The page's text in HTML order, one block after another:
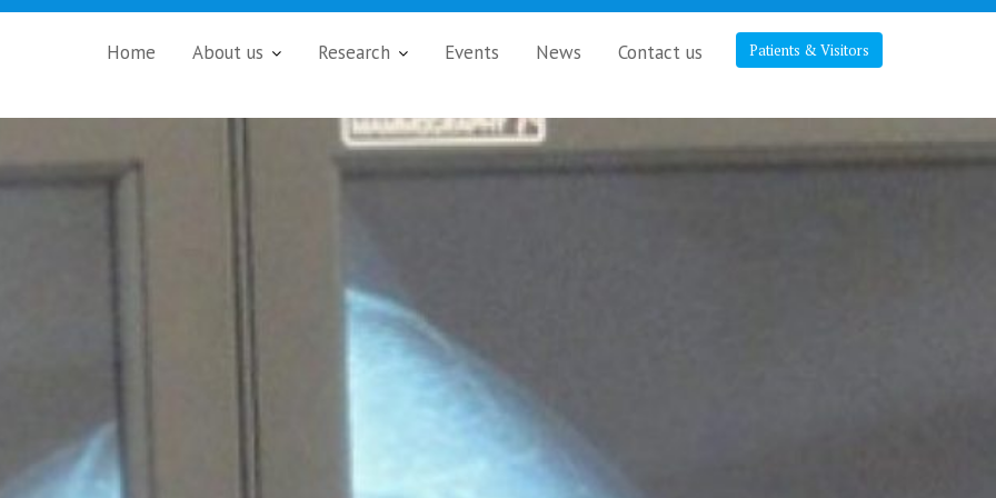
Patients & Visitors
Home About us Research Events News Contact us